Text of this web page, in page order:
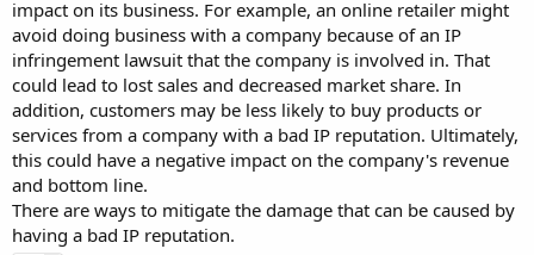
impact on its business. For example, an online retailer might
avoid doing business with a company because of an IP
infringement lawsuit that the company is involved in. That
could lead to lost sales and decreased market share. In
addition, customers may be less likely to buy products or
services from a company with a bad IP reputation. Ultimately,
this could have a negative impact on the company's revenue
and bottom line.
There are ways to mitigate the damage that can be caused by
having a bad IP reputation.